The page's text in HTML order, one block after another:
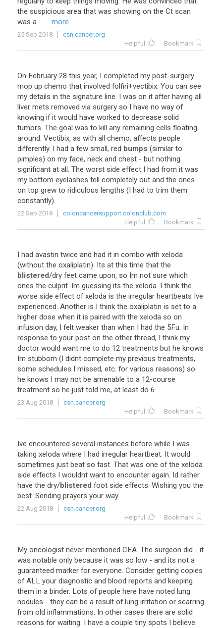
the suspicious area that was showing on the Ct scan
was a ... ... more
25 Sep 2018
csn.cancer.org
Helpful
Bookmark
On February 28 this year, I completed my post-surgery
mop up chemo that involved folfiri+vectibix. You can see
my details in the signature line. I was on it after having all
liver mets removed via surgery so I have no way of
knowing if it would have worked to decrease solid
tumors. The goal was to kill any remaining cells floating
around. Vectibix, as with all chemo, affects people
differently. I had a few small, red bumps (similar to
pimples) on my face, neck and chest - but nothing
significant at all. The worst side effect I had from it was
my bottom eyelashes fell completely out and the ones
on top grew to ridiculous lengths (I had to trim them
constantly).
22 Sep 2018
coloncancersupport.colonclub.com
Helpful
Bookmark
I had avastin twice and had it in combo with xeloda
(without the oxaliplatin). Its at this time that the
blistered/dry feet came upon, so Im not sure which
ones the culprit. Im guessing its the xeloda. I think the
worse side effect of xeloda is the irregular heartbeats Ive
experienced. Another is I think the oxaliplatin is set to a
higher dose when it is paired with the xeloda so on
infusion day, I felt weaker than when I had the 5Fu. In
response to your post on the other thread, I think my
doctor would want me to do 12 treatments but he knows
Im stubborn (I didnt complete my previous treatments,
some schedules I missed, etc. for various reasons) so
he knows I may not be amenable to a 12-course
treatment so he just told me, at least do 6.
23 Aug 2018
csn.cancer.org
Helpful
Bookmark
Ive encountered several instances before while I was
taking xeloda where I had irregular heartbeat. It would
sometimes just beat so fast. That was one of the xeloda
side effects I wouldnt want to encounter again. Id rather
have the dry/blistered foot side effects. Wishing you the
best. Sending prayers your way.
22 Aug 2018
csn.cancer.org
Helpful
Bookmark
My oncologist never mentioned CEA. The surgeon did - it
was notable only because it was so low - and its not a
guaranteed marker for everyone. Consider getting copies
of ALL your diagnostic and blood reports and keeping
them in a binder. Lots of people here have noted lung
nodules - they can be a result of lung irritation or scarring
from old inflammations. In other cases there are solid
reasons for waiting. I have a couple tiny spots I believe